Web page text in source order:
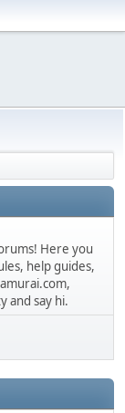
Here you
help guides,
and say hi.